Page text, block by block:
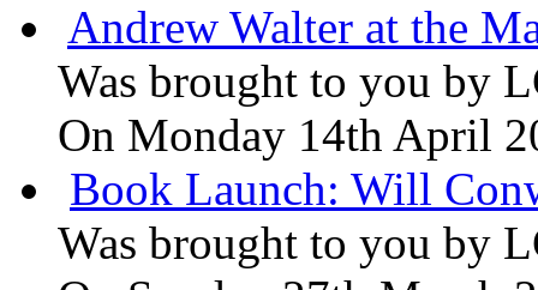
Andrew Walter at the
Was brought to you by
On Monday 14th April
Book Launch: Will
Was brought to you by